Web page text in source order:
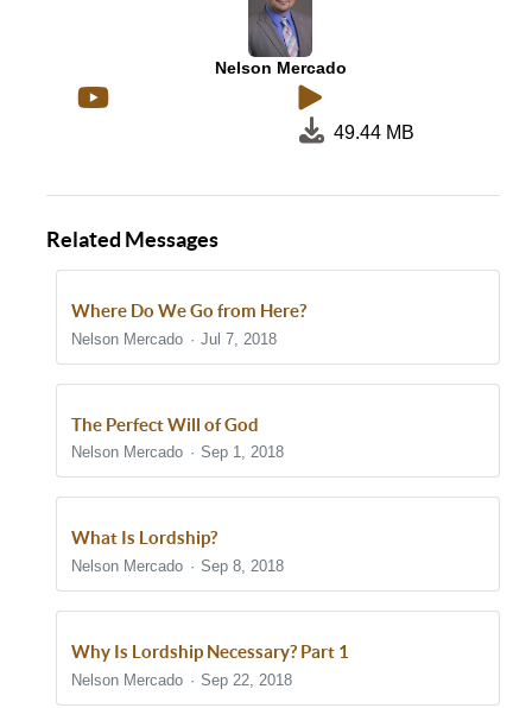
Nelson Mercado
49.44 MB
Related Messages
Where Do We Go from Here?
Nelson Mercado Jul 7, 2018
The Perfect Will of God
Nelson Mercado Sep 1, 2018
What Is Lordship?
Nelson Mercado Sep 8, 2018
Why Is Lordship Necessary? Part 1
Nelson Mercado Sep 22, 2018